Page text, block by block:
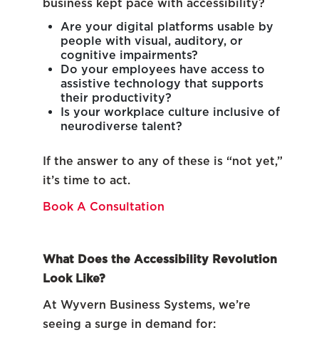
business kept pace with accessibility?
Are your digital platforms usable by
people with visual, auditory, or
cognitive impairments?
Do your employees have access to
assistive technology that supports
their productivity?
Is your workplace culture inclusive of
neurodiverse talent?
If the answer to any of these is “not yet,”
it’s time to act.
Book A Consultation
What Does the Accessibility Revolution
Look Like?
At Wyvern Business Systems, we’re
seeing a surge in demand for: